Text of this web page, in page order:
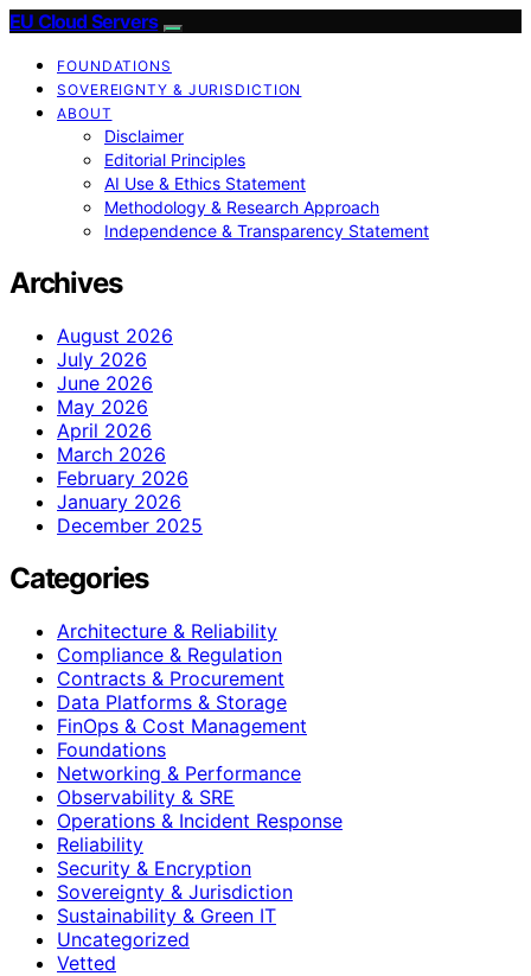
EU Cloud Servers
FOUNDATIONS
SOVEREIGNTY & JURISDICTION
ABOUT
Disclaimer
Editorial Principles
AI Use & Ethics Statement
Methodology & Research Approach
Independence & Transparency Statement
Archives
August 2026
July 2026
June 2026
May 2026
April 2026
March 2026
February 2026
January 2026
December 2025
Categories
Architecture & Reliability
Compliance & Regulation
Contracts & Procurement
Data Platforms & Storage
FinOps & Cost Management
Foundations
Networking & Performance
Observability & SRE
Operations & Incident Response
Reliability
Security & Encryption
Sovereignty & Jurisdiction
Sustainability & Green IT
Uncategorized
Vetted